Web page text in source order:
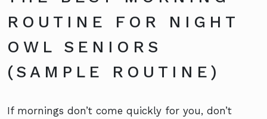
ROUTINE FOR NIGHT
OWL SENIORS
(SAMPLE ROUTINE)
If mornings don’t come quickly for you, don’t